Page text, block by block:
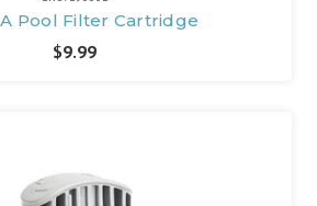
Pool Filter Cartridge
$9.99